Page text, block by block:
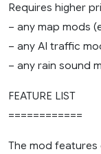
Requires higher
– any map mods
– any AI traffic
– any rain sound
FEATURE LIST
============
The mod features